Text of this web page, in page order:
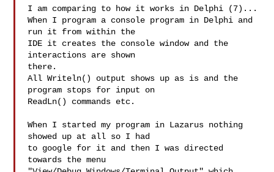
I am comparing to how it works in Delphi (7)...
When I program a console program in Delphi and
run it from within the
IDE it creates the console window and the
interactions are shown
there.
All Writeln() output shows up as is and the
program stops for input on
ReadLn() commands etc.
When I started my program in Lazarus nothing
showed up at all so I had
to google for it and then I was directed
towards the menu